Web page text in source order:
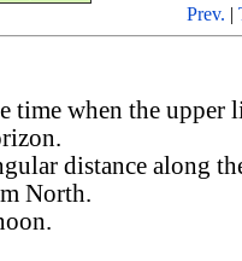
Prev. |
time when the upper
distance along
North.